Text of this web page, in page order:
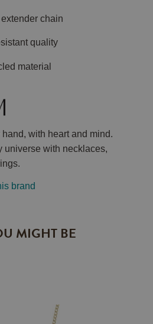
chain
quality
material
with heart and mind.
universe with necklaces,
brand
MIGHT BE